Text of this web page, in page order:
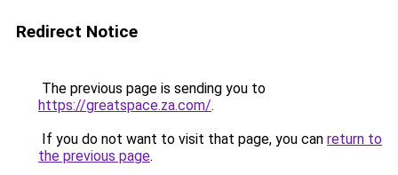
Redirect Notice
The previous page is sending you to
https://greatspace.za.com/.
If you do not want to visit that page, you can return to
the previous page.